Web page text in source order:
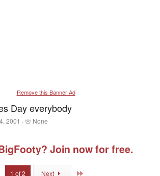
Remove this Banner Ad
Day everybody
2001
T
g
e
None
Join now for free.
1 of 2 Next